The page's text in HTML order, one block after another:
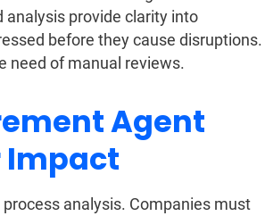
provide clarity into
before they cause disruptions.
need of manual reviews.
Agent
Impact
analysis. Companies must